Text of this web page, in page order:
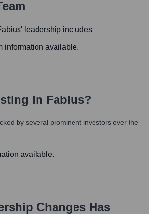
' leadership includes:
information available.
in Fabius?
by several prominent investors over the
available.
Changes Has